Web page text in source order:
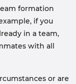
formation
if you
in a team,
with all
or are